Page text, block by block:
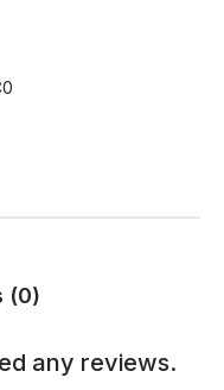
(0)
any reviews.